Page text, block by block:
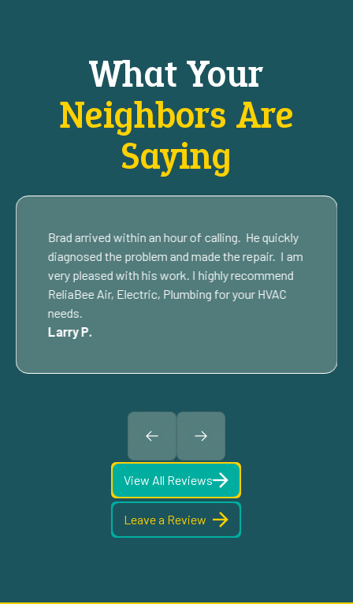
What Your
Neighbors Are
Saying
Brad arrived within an hour of calling. He quickly
diagnosed the problem and made the repair. I am
very pleased with his work. I highly recommend
ReliaBee Air, Electric, Plumbing for your HVAC
needs.
Larry P.
View All Reviews
Leave a Review